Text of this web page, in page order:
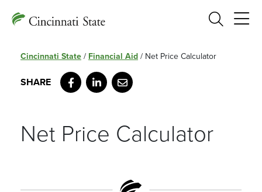
Search
Cincinnati State / Financial Aid / Net Price Calculator
Facebook
LinkedIn
Email
Net Price Calculator